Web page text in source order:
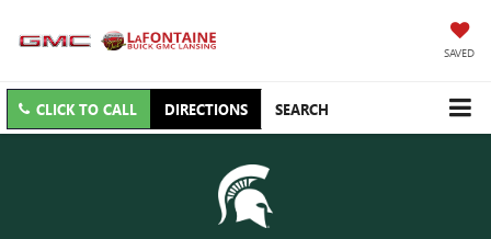
SAVED
CLICK TO CALL DIRECTIONS SEARCH